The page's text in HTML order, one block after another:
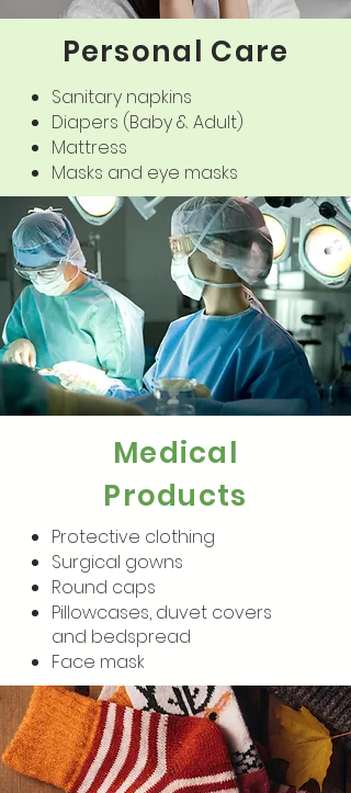
Personal Care
Sanitary napkins
Diapers (Baby & Adult)
Mattress
Masks and eye masks
Medical
Products
Protective clothing
Surgical gowns
Round caps
Pillowcases, duvet covers
and bedspread
Face mask